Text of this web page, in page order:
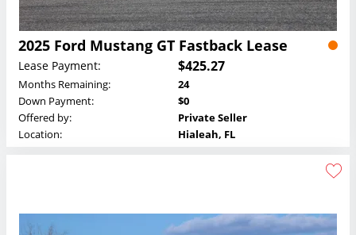
2025 Ford Mustang GT Fastback Lease
Lease Payment: $425.27
Months Remaining:
24
Down Payment:
$0
Offered by:
Private Seller
Location:
Hialeah, FL